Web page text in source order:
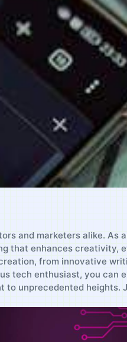
and marketers alike. As
that enhances creativity,
from innovative
tech enthusiast, you can
unprecedented heights.